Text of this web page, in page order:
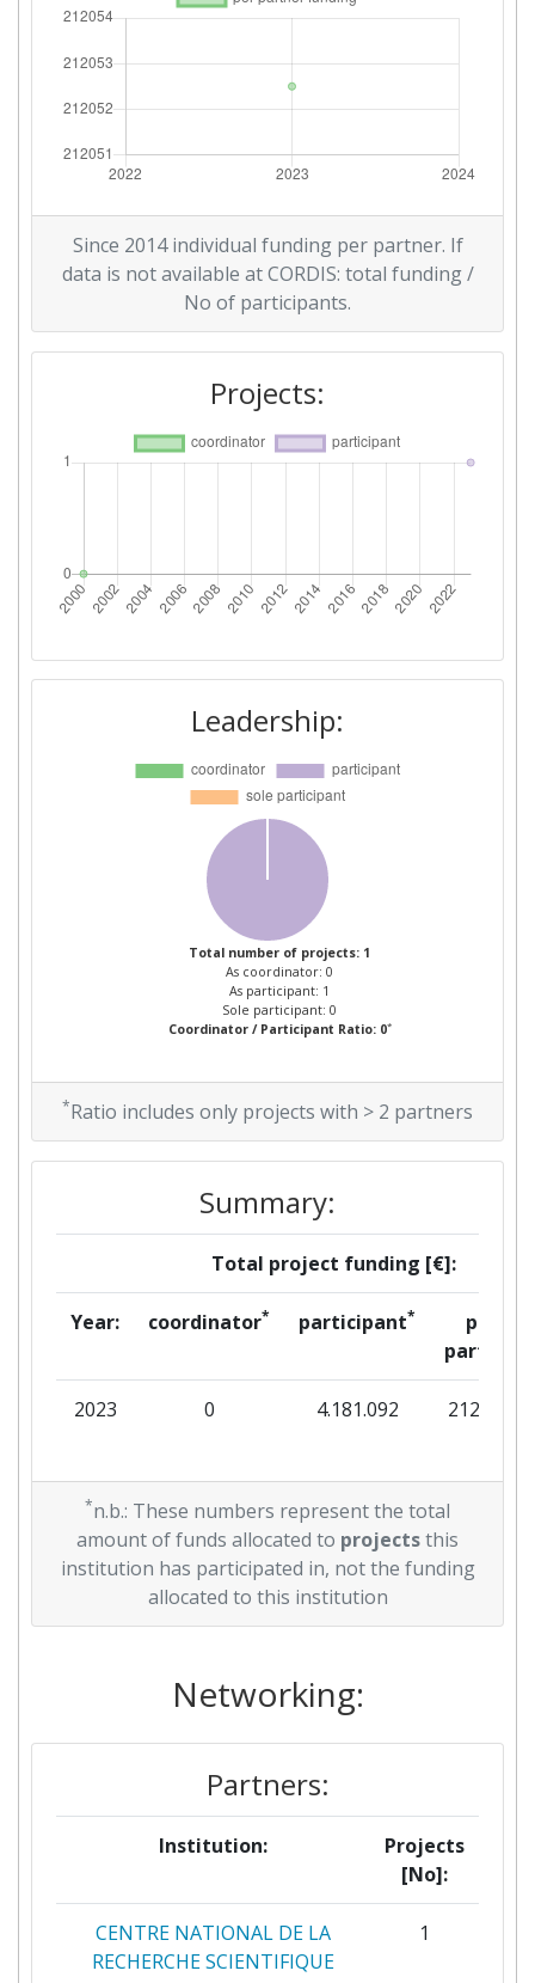
Since 2014 individual funding per partner. If
data is not available at CORDIS: total funding /
No of participants.
Projects:
Leadership:
Total number of projects: 1
As coordinator: 0
As participant: 1
Sole participant: 0
Coordinator / Participant Ratio: 0*
*Ratio includes only projects with > 2 partners
Summary:
Total project funding [€]:
Year: coordinator* participant*
per
partner
2023 0 4.181.092 212.053
*n.b.: These numbers represent the total
amount of funds allocated to projectsthis
institution has participated in, not the funding
allocated to this institution
Networking:
Partners:
Institution:
Projects
[No]:
CENTRE NATIONAL DE LA
RECHERCHE SCIENTIFIQUE
1